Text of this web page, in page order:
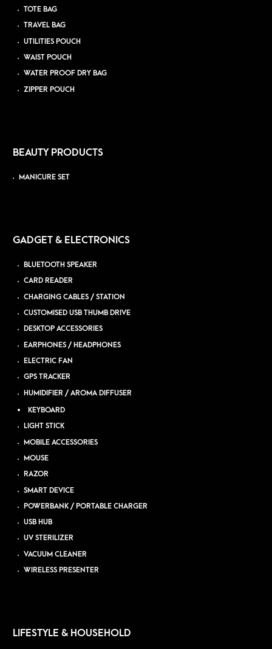
TOTE BAG
TRAVEL BAG
UTILITIES POUCH
WAIST POUCH
WATER PROOF DRY BAG
ZIPPER POUCH
BEAUTY PRODUCTS
MANICURE SET
GADGET & ELECTRONICS
BLUETOOTH SPEAKER
CARD READER
CHARGING CABLES / STATION
CUSTOMISED USB THUMB DRIVE
DESKTOP ACCESSORIES
EARPHONES / HEADPHONES
ELECTRIC FAN
GPS TRACKER
HUMIDIFIER / AROMA DIFFUSER
KEYBOARD
LIGHT STICK
MOBILE ACCESSORIES
MOUSE
RAZOR
SMART DEVICE
POWERBANK / PORTABLE CHARGER
USB HUB
UV STERILIZER
VACUUM CLEANER
WIRELESS PRESENTER
LIFESTYLE & HOUSEHOLD